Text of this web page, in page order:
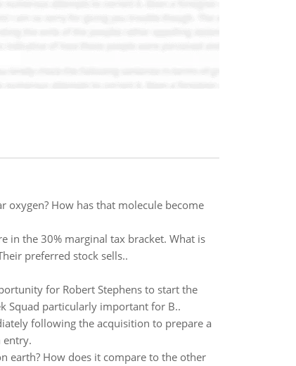
How has that molecule become
in the 30% marginal tax bracket. What is
preferred stock sells..
for Robert Stephens to start the
Squad particularly important for B..
following the acquisition to prepare a
entry.
earth? How does it compare to the other